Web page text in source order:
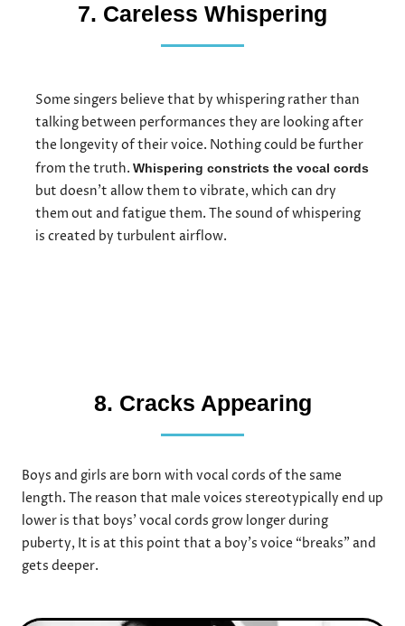
7. Careless Whispering
Some singers believe that by whispering rather than
talking between performances they are looking after
the longevity of their voice. Nothing could be further
from the truth. Whispering constricts the vocal cords
but doesn’t allow them to vibrate, which can dry
them out and fatigue them. The sound of whispering
is created by turbulent airflow.
8. Cracks Appearing
Boys and girls are born with vocal cords of the same
length. The reason that male voices stereotypically end up
lower is that boys’ vocal cords grow longer during
puberty, It is at this point that a boy’s voice “breaks” and
gets deeper.